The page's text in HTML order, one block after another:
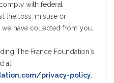
with federal
the loss, misuse or
have collected from you.
The France Foundation's
at
privacy-policy